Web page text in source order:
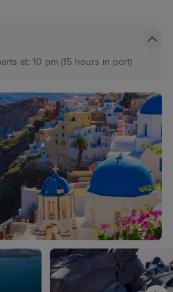
at: 10 pm (15 hours in port)